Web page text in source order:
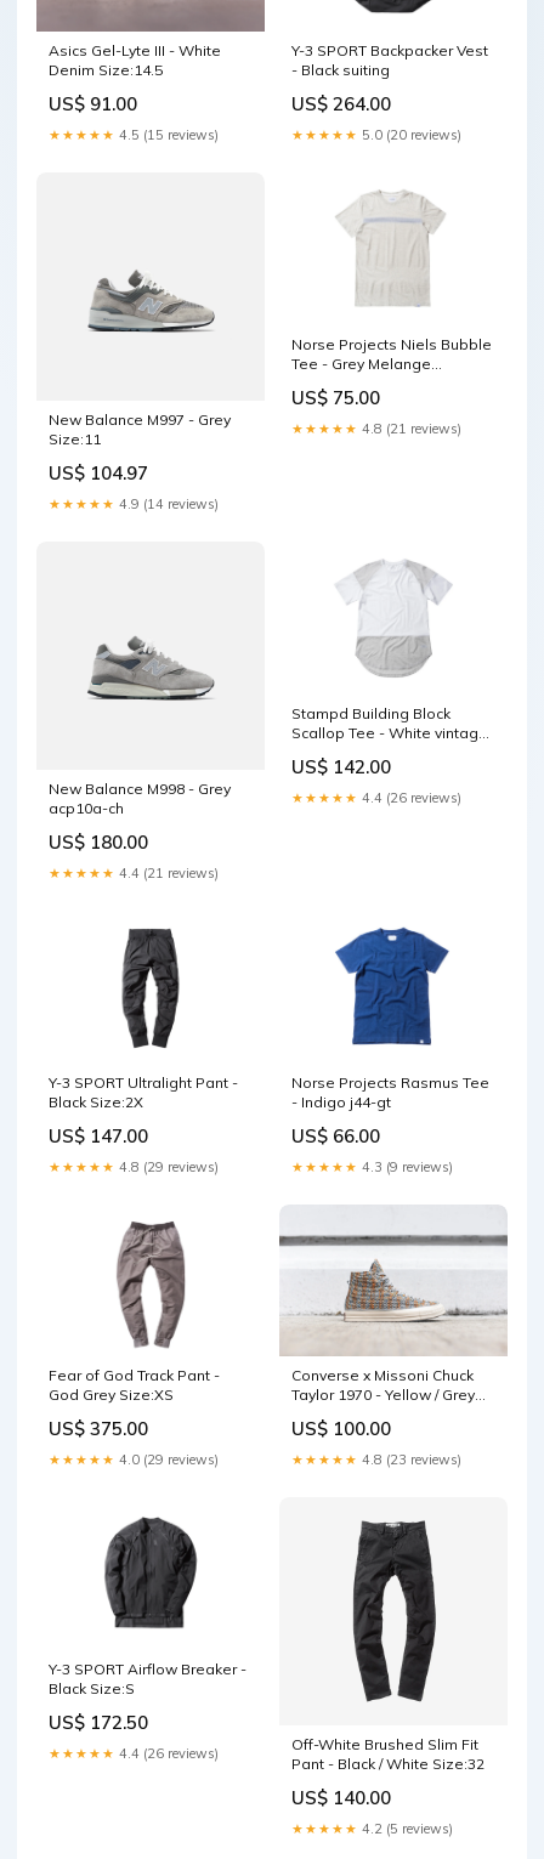
Asics Gel-Lyte III - White
Denim Size:14.5
US$ 91.00
★★★★★ 4.5 (15 reviews)
Y-3 SPORT Backpacker Vest
- Black suiting
US$ 264.00
★★★★★ 5.0 (20 reviews)
New Balance M997 - Grey
Size:11
US$ 104.97
★★★★★ 4.9 (14 reviews)
Norse Projects Niels Bubble
Tee - Grey Melange
US$ 75.00
★★★★★ 4.8 (21 reviews)
New Balance M998 - Grey
acp10a-ch
US$ 180.00
★★★★★ 4.4 (21 reviews)
Stampd Building Block
Scallop Tee - White vintage
US$ 142.00
★★★★★ 4.4 (26 reviews)
Y-3 SPORT Ultralight Pant -
Black Size:2X
US$ 147.00
★★★★★ 4.8 (29 reviews)
Norse Projects Rasmus Tee
- Indigo j44-gt
US$ 66.00
★★★★★ 4.3 (9 reviews)
Fear of God Track Pant -
God Grey Size:XS
US$ 375.00
★★★★★ 4.0 (29 reviews)
Converse x Missoni Chuck
Taylor 1970 - Yellow / Grey
US$ 100.00
★★★★★ 4.8 (23 reviews)
Y-3 SPORT Airflow Breaker -
Black Size:S
US$ 172.50
★★★★★ 4.4 (26 reviews)
Off-White Brushed Slim Fit
Pant - Black / White Size:32
US$ 140.00
★★★★★ 4.2 (5 reviews)